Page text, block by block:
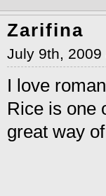
Zarifina
July 9th, 2009
I love
Rice is one
great way